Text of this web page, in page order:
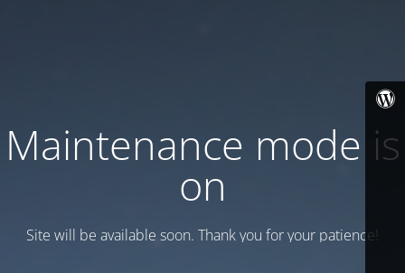
Maintenance mode is
on
Site will be available soon. Thank you for your patience!